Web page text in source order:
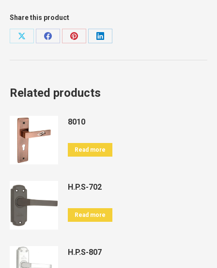
Share this product
Share
Share
Share
Share
Related products
8010
Read more
H.P.S-702
Read more
H.P.S-807